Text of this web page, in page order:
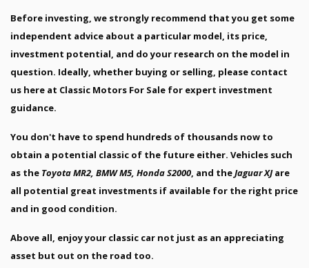
Before investing, we strongly recommend that you get some
independent advice about a particular model, its price,
investment potential, and do your research on the model in
question. Ideally, whether buying or selling, please contact
us here at Classic Motors For Sale for expert investment
guidance.
You don't have to spend hundreds of thousands now to
obtain a potential classic of the future either. Vehicles such
as the Toyota MR2, BMW M5, Honda S2000, and theJaguar XJare
all potential great investments if available for the right price
and in good condition.
Above all, enjoy your classic car not just as an appreciating
asset but out on the road too.